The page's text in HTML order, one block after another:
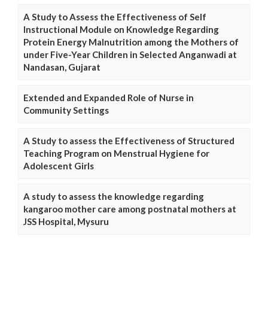
A Study to Assess the Effectiveness of Self
Instructional Module on Knowledge Regarding
Protein Energy Malnutrition among the Mothers of
under Five-Year Children in Selected Anganwadi at
Nandasan, Gujarat
Extended and Expanded Role of Nurse in
Community Settings
A Study to assess the Effectiveness of Structured
Teaching Program on Menstrual Hygiene for
Adolescent Girls
A study to assess the knowledge regarding
kangaroo mother care among postnatal mothers at
JSS Hospital, Mysuru